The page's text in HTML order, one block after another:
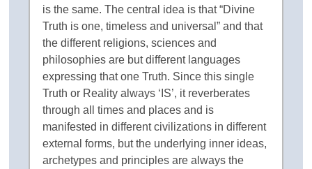
is the same. The central idea is that “Divine
Truth is one, timeless and universal” and that
the different religions, sciences and
philosophies are but different languages
expressing that one Truth. Since this single
Truth or Reality always ‘IS’, it reverberates
through all times and places and is
manifested in different civilizations in different
external forms, but the underlying inner ideas,
archetypes and principles are always the